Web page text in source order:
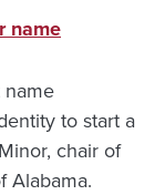
name
name
to start a
chair of
Alabama.